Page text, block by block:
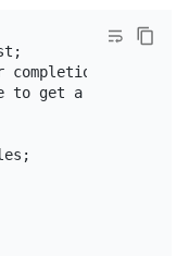
of table
to get a quicker